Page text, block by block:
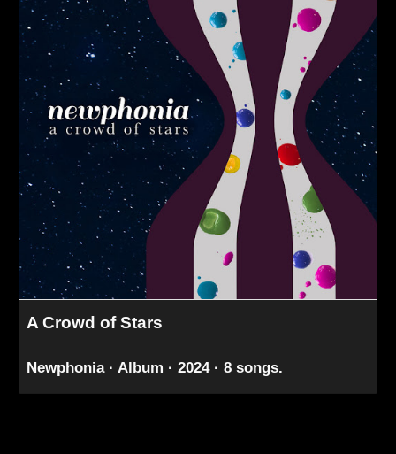
A Crowd of Stars
Newphonia · Album · 2024 · 8 songs.